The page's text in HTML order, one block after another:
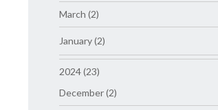
March (2)
January (2)
2024 (23)
December (2)